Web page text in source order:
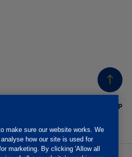
BACK
TO TOP
make sure our website works. We
how our site is used for
marketing. By clicking 'Allow all